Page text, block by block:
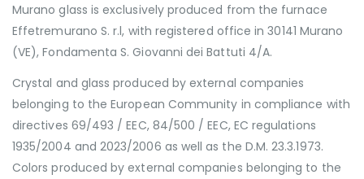
Murano glass is exclusively produced from the furnace
Effetremurano S. r.l, with registered office in 30141 Murano
(VE), Fondamenta S. Giovanni dei Battuti 4/A.
Crystal and glass produced by external companies
belonging to the European Community in compliance with
directives 69/493 / EEC, 84/500 / EEC, EC regulations
1935/2004 and 2023/2006 as well as the D.M. 23.3.1973.
Colors produced by external companies belonging to the